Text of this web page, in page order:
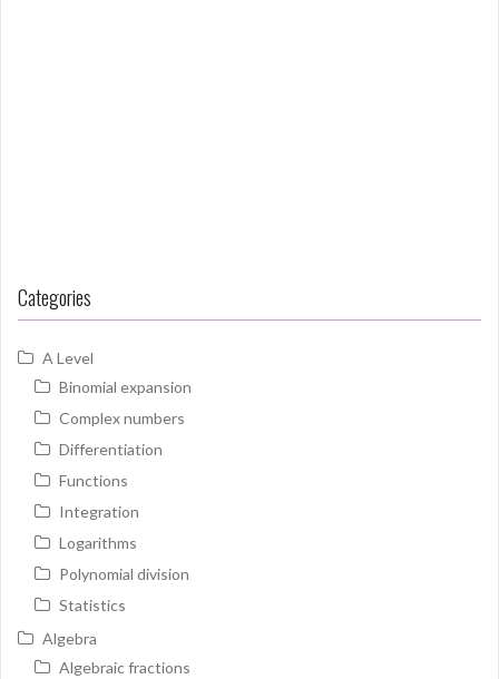
Categories
A Level
Binomial expansion
Complex numbers
Differentiation
Functions
Integration
Logarithms
Polynomial division
Statistics
Algebra
Algebraic fractions